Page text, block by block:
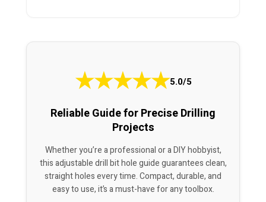
★★★★★5.0/5
Reliable Guide for Precise Drilling
Projects
Whether you’re a professional or a DIY hobbyist,
this adjustable drill bit hole guide guarantees clean,
straight holes every time. Compact, durable, and
easy to use, it’s a must-have for any toolbox.